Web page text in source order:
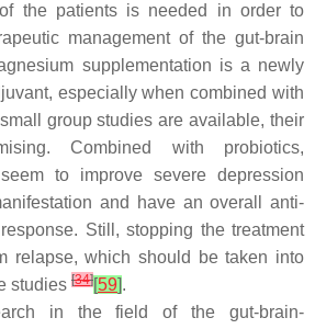
the patients is needed in order to
management of the gut-brain
supplementation is a newly
especially when combined with
group studies are available, their
Combined with probiotics,
to improve severe depression
and have an overall anti-
Still, stopping the treatment
relapse, which should be taken into
studies [34][59].
in the field of the gut-brain-